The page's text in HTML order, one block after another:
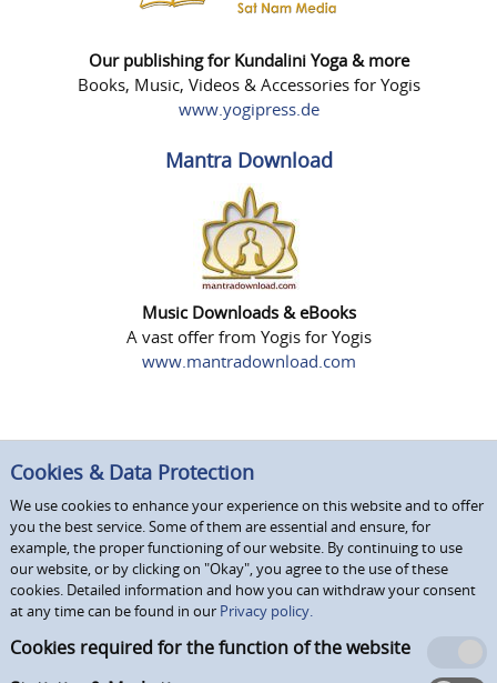
Our publishing for Kundalini Yoga & more
Books, Music, Videos & Accessories for Yogis
www.yogipress.de
Mantra Download
Music Downloads & eBooks
A vast offer from Yogis for Yogis
www.mantradownload.com
Cookies & Data Protection
We use cookies to enhance your experience on this website and to offer
you the best service. Some of them are essential and ensure, for
example, the proper functioning of our website. By continuing to use
our website, or by clicking on "Okay", you agree to the use of these
cookies. Detailed information and how you can withdraw your consent
at any time can be found in our Privacy policy.
Cookies required for the function of the website